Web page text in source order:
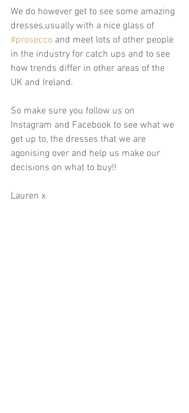
We do however get to see some amazing
dresses,usually with a nice glass of
#prosecco and meet lots of other people
in the industry for catch ups and to see
how trends differ in other areas of the
UK and Ireland.
So make sure you follow us on
Instagram and Facebook to see what we
get up to, the dresses that we are
agonising over and help us make our
decisions on what to buy!!
Lauren x